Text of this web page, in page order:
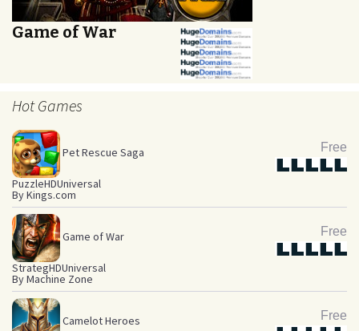
Game of War
Hot Games
Free
Pet Rescue Saga
PuzzleHDUniversal
By Kings.com
Free
Game of War
StrategHDUniversal
By Machine Zone
Free
Camelot Heroes